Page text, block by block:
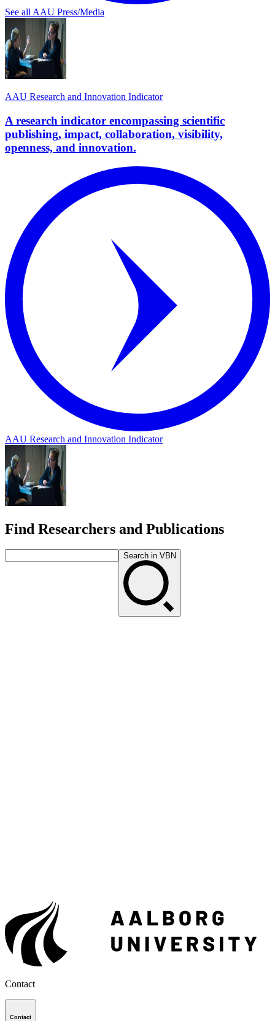
See all AAU Press/Media
AAU Research and Innovation Indicator
A research indicator encompassing scientific
publishing, impact, collaboration, visibility,
openness, and innovation.
AAU Research and Innovation Indicator
Find Researchers and Publications
Search in VBN
Contact
Contact